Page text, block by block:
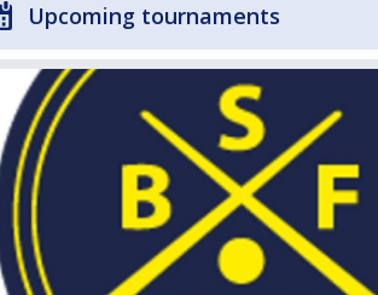
Upcoming tournaments